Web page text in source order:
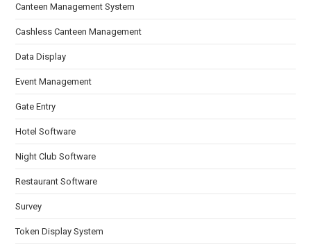
Canteen Management System
Cashless Canteen Management
Data Display
Event Management
Gate Entry
Hotel Software
Night Club Software
Restaurant Software
Survey
Token Display System